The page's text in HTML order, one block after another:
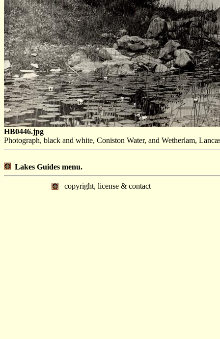
HB0446.jpg
Photograph, black and white, Coniston Water, and Wetherlam,
Lakes Guides menu.